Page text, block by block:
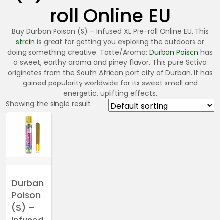
roll Online EU
Buy Durban Poison (S) – Infused XL Pre-roll Online EU. This
strain is great for getting you exploring the outdoors or
doing something creative. Taste/Aroma: Durban Poison has
a sweet, earthy aroma and piney flavor. This pure Sativa
originates from the South African port city of Durban. It has
gained popularity worldwide for its sweet smell and
energetic, uplifting effects.
Showing the single result
Durban
Poison
(S) –